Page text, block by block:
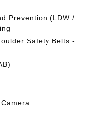
Prevention (LDW /
Safety Belts -